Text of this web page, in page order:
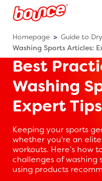
Homepage Guide to
Washing Sports Articles:
Best
Washing
Expert Tips
Keeping your sports
whether you're an
workouts. Here’s how
challenges of washing
using products